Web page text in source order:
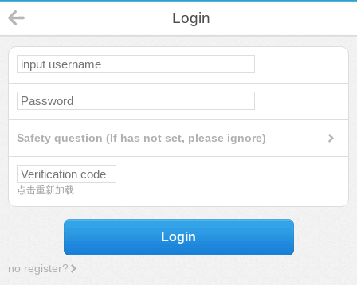
Login
Safety question (If has not set, please ignore)
点击重新加载
Login
no register?